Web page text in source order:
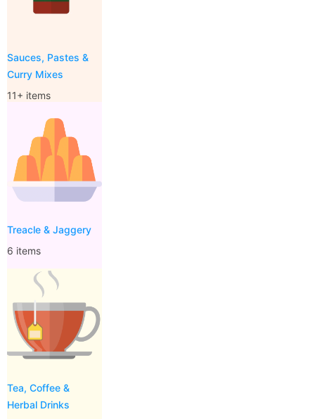
Sauces, Pastes &
Curry Mixes
11+ items
Treacle & Jaggery
6 items
Tea, Coffee &
Herbal Drinks